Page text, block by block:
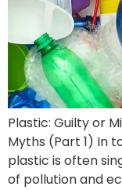
Plastic: Guilty or
Myths (Part 1) In
plastic is often
of pollution and